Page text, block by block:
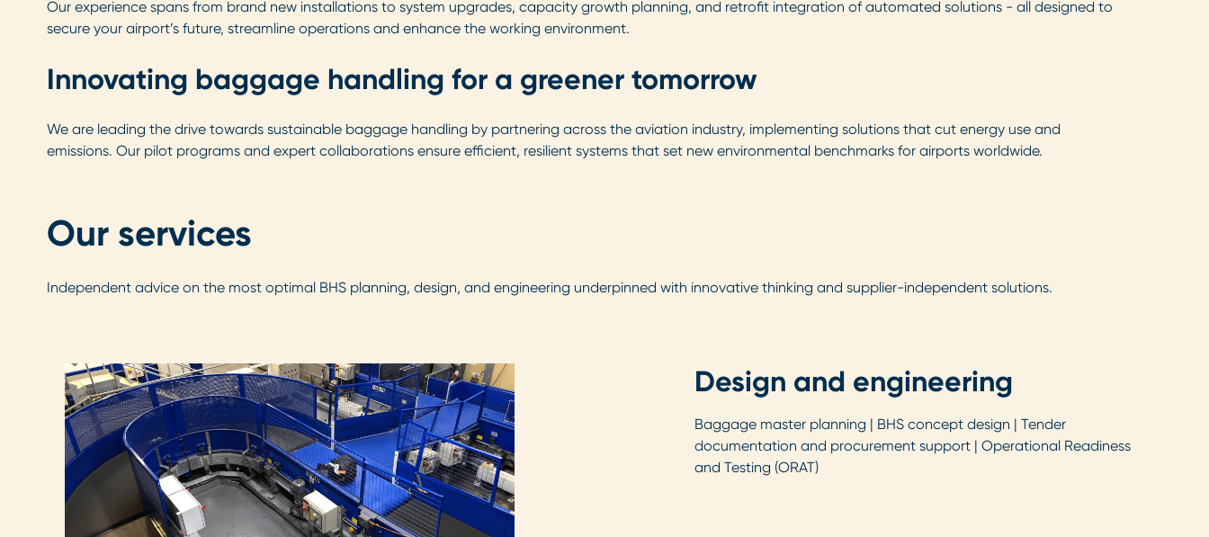
Our experience spans from brand new installations to system upgrades, capacity growth planning, and retrofit integration of automated solutions - all designed to
secure your airport’s future, streamline operations and enhance the working environment.
Innovating baggage handling for a greener tomorrow
We are leading the drive towards sustainable baggage handling by partnering across the aviation industry, implementing solutions that cut energy use and
emissions. Our pilot programs and expert collaborations ensure efficient, resilient systems that set new environmental benchmarks for airports worldwide.
Our services
Independent advice on the most optimal BHS planning, design, and engineering underpinned with innovative thinking and supplier-independent solutions.
Design and engineering
Baggage master planning | BHS concept design | Tender
documentation and procurement support | Operational Readiness
and Testing (ORAT)